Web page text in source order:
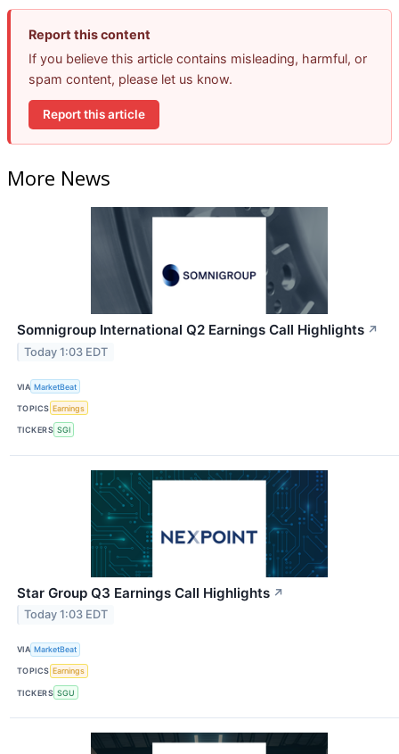
Report this content
If you believe this article contains misleading, harmful, or
spam content, please let us know.
Report this article
More News
Somnigroup International Q2 Earnings Call Highlights ↗
Today 1:03 EDT
VIA MarketBeat
TOPICS Earnings
TICKERS SGI
Star Group Q3 Earnings Call Highlights ↗
Today 1:03 EDT
VIA MarketBeat
TOPICS Earnings
TICKERS SGU